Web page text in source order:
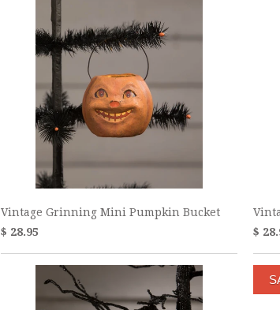
Vintage Grinning Mini Pumpkin Bucket
$ 28.95
$